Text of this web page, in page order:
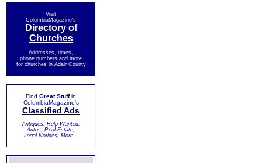
Visit
ColumbiaMagazine's
Directory of
Churches
Addresses, times,
phone numbers and more
for churches in Adair County
Find Great Stuffin
ColumbiaMagazine's
Classified Ads
Antiques, Help Wanted,
Autos, Real Estate,
Legal Notices, More...